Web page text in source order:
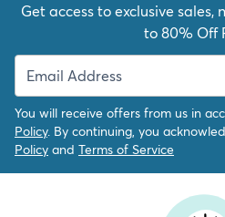
Get access to exclusive sales,
to 80% Off
You will receive offers from us in
Policy. By continuing, you
Policy and Terms of Service